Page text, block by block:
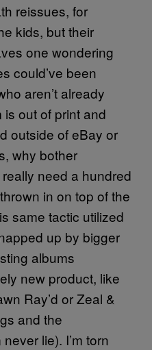
reissues, for
kids, but their
one wondering
could’ve been
aren’t already
out of print and
outside of eBay or
why bother
need a hundred
in on top of the
same tactic utilized
up by bigger
albums
new product, like
Ray’d or Zeal &
and the
lie). I’m torn